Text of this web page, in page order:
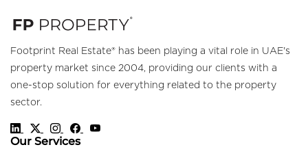
Footprint Real Estate® has been playing a vital role in UAE's
property market since 2004, providing our clients with a
one-stop solution for everything related to the property
sector.
Our Services